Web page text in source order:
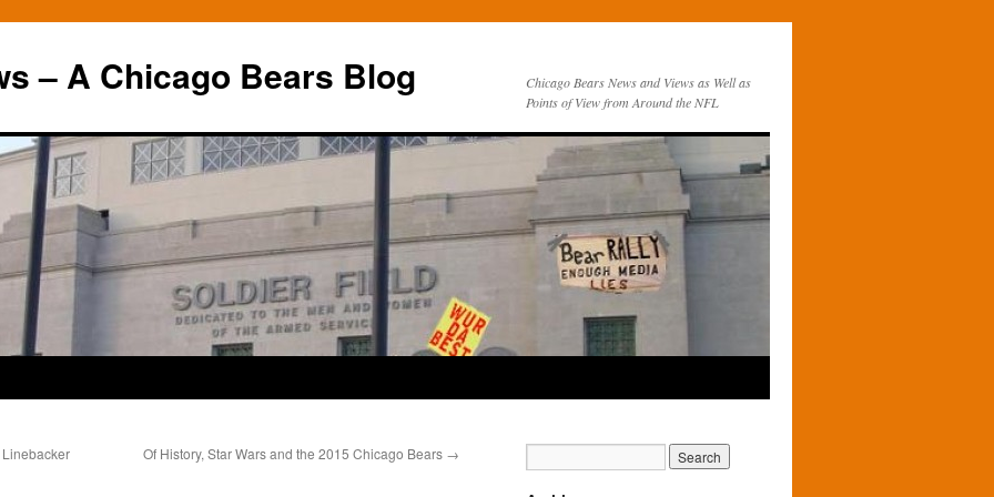
– A Chicago Bears Blog
Chicago Bears News and Views as Well as
Points of View from Around the NFL
Of History, Star Wars and the 2015 Chicago Bears →